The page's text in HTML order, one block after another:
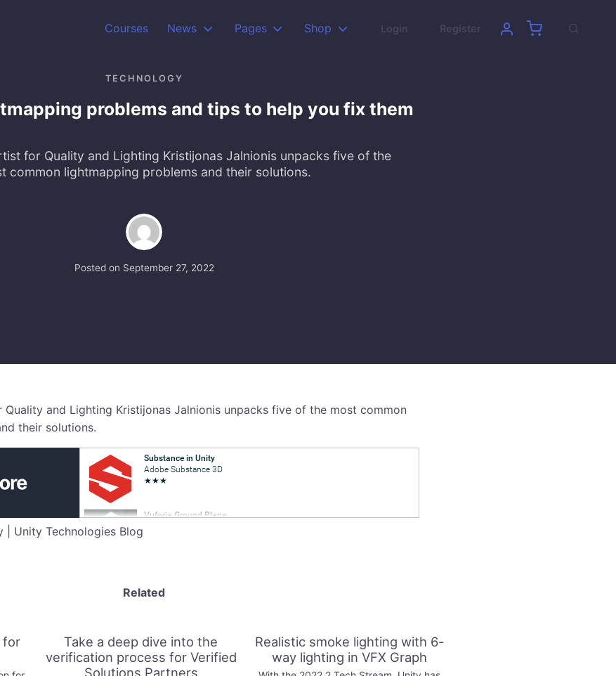
Courses News Pages Shop Login Register
TECHNOLOGY
problems and tips to help you fix them
for Quality and Lighting Kristijonas Jalnionis unpacks five of the
common lightmapping problems and their solutions.
Posted on September 27, 2022
and Lighting Kristijonas Jalnionis unpacks five of the most common
their solutions.
| Unity Technologies Blog
Related
for
Take a deep dive into the
verification process for Verified
Solutions Partners
Realistic smoke lighting with 6-
way lighting in VFX Graph